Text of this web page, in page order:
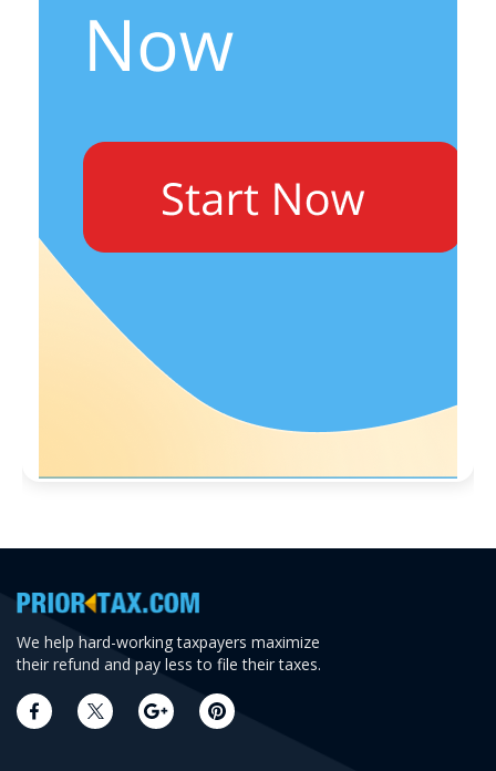
We help hard-working taxpayers maximize
their refund and pay less to file their taxes.